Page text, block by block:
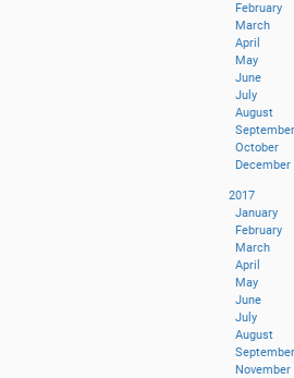
February
March
April
May
June
July
August
September
October
December
2017
January
February
March
April
May
June
July
August
September
November